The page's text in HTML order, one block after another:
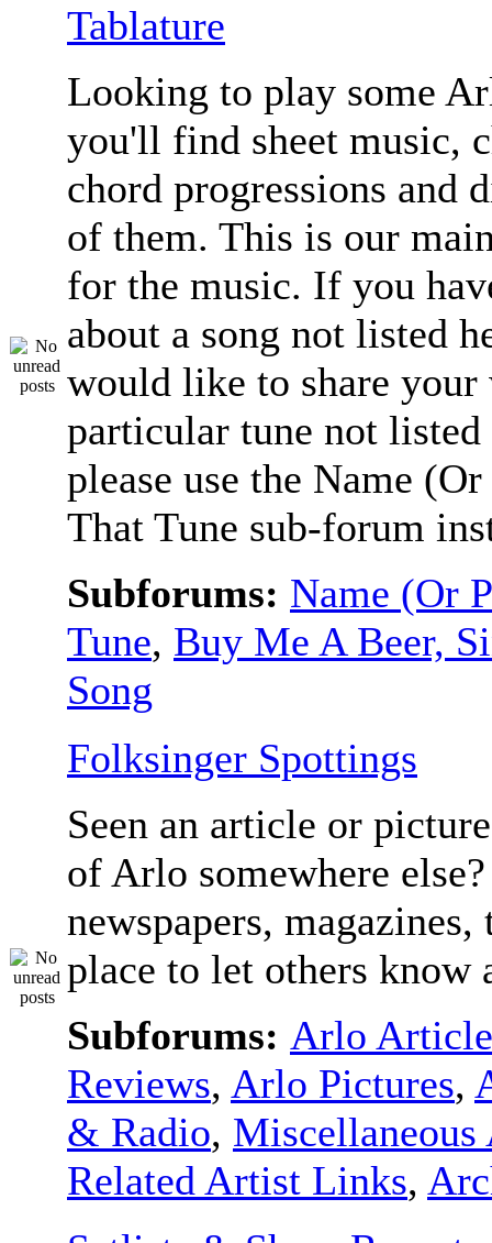
Tablature
Looking to play some
you'll find sheet music,
chord progressions and
of them. This is our
for the music. If you
about a song not listed
would like to share your
particular tune not listed
please use the Name
That Tune sub-forum
Subforums: Name (Or
Tune, Buy Me A Beer,
Song
Folksinger Spottings
Seen an article or
of Arlo somewhere
newspapers,
place to let others know
Subforums: Arlo
Reviews, Arlo Pictures,
& Radio, Miscellaneous
Related Artist Links,